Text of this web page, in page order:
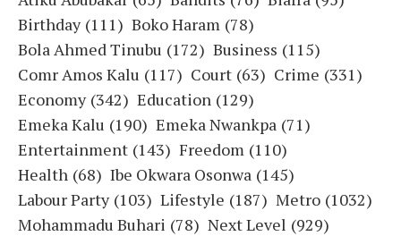
Birthday (111) Boko Haram (78)
Bola Ahmed Tinubu (172) Business (115)
Comr Amos Kalu (117) Court (63) Crime (331)
Economy (342) Education (129)
Emeka Kalu (190) Emeka Nwankpa (71)
Entertainment (143) Freedom (110)
Health (68) Ibe Okwara Osonwa (145)
Labour Party (103) Lifestyle (187) Metro (1032)
Mohammadu Buhari (78) Next Level (929)